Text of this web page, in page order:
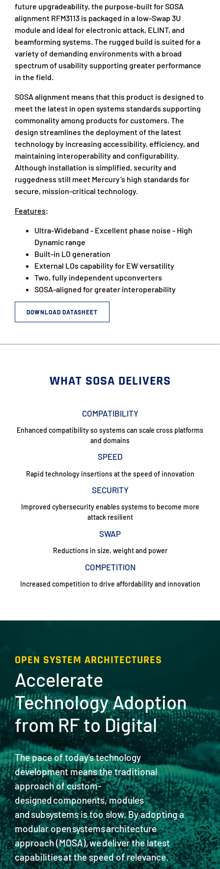
future upgradeability, the purpose-built for SOSA
alignment RFM3113 is packaged in a low-Swap 3U
module and ideal for electronic attack, ELINT, and
beamforming systems. The rugged build is suited for a
variety of demanding environments with a broad
spectrum of usability supporting greater performance
in the field.
SOSA alignment means that this product is designed to
meet the latest in open systems standards supporting
commonality among products for customers. The
design streamlines the deployment of the latest
technology by increasing accessibility, efficiency, and
maintaining interoperability and configurability.
Although installation is simplified, security and
ruggedness still meet Mercury’s high standards for
secure, mission-critical technology.
Features:
Ultra-Wideband - Excellent phase noise - High
Dynamic range
Built-in LO generation
External LOs capability for EW versatility
Two, fully independent upconverters
SOSA-aligned for greater interoperability
DOWNLOAD DATASHEET
WHAT SOSA DELIVERS
COMPATIBILITY
Enhanced compatibility so systems can scale cross platforms
and domains
SPEED
Rapid technology insertions at the speed of innovation
SECURITY
Improved cybersecurity enables systems to become more
attack resilient
SWAP
Reductions in size, weight and power
COMPETITION
Increased competition to drive affordability and innovation
OPEN SYSTEM ARCHITECTURES
Accelerate
Technology Adoption
from RF to Digital
The pace of today's technology
development means the traditional
approach of custom-
designed components, modules
and subsystems is too slow. By adopting a
modular open systems architecture
approach (MOSA), we deliver the latest
capabilities at the speed of relevance.